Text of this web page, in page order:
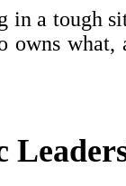
in a tough
what,